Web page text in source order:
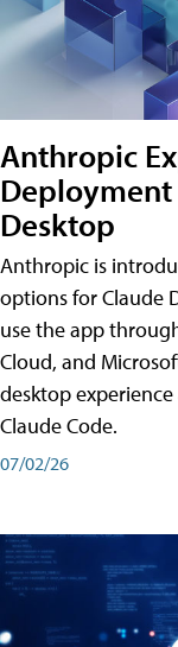
Anthropic
Desktop
Anthropic is
options for Claude
use the app
Cloud, and
desktop
Claude Code.
07/02/26